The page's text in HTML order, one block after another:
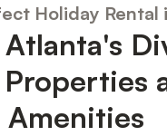
Holiday Rental
Amenities